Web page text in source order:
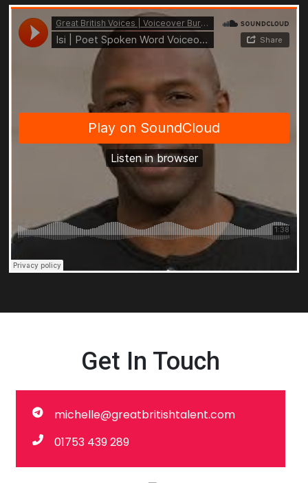
Get In Touch
michelle@greatbritishtalent.com
01753 439 289